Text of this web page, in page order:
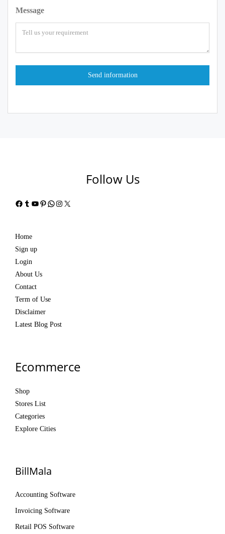
Message
Follow Us
Facebook
Tumblr
YouTube
Pinterest
WhatsApp
Instagram
X
Home
Sign up
Login
About Us
Contact
Term of Use
Disclaimer
Latest Blog Post
Ecommerce
Shop
Stores List
Categories
Explore Cities
BillMala
Accounting Software
Invoicing Software
Retail POS Software